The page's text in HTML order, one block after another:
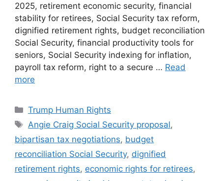
2025, retirement economic security, financial
stability for retirees, Social Security tax reform,
dignified retirement rights, budget reconciliation
Social Security, financial productivity tools for
seniors, Social Security indexing for inflation,
payroll tax reform, right to a secure … Read
more
Categories
Trump Human Rights
Tags
Angie Craig Social Security proposal,
bipartisan tax negotiations, budget
reconciliation Social Security, dignified
retirement rights, economic rights for retirees,